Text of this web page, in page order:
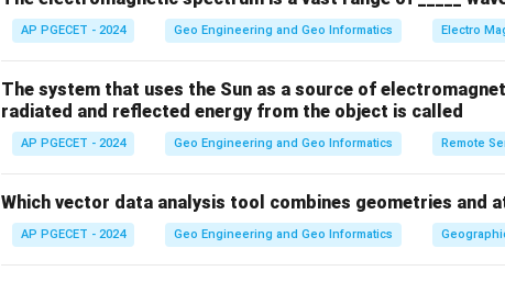
AP PGECET - 2024 Geo Engineering and Geo Informatics Electro
The system that uses the Sun as a source of
radiated and reflected energy from the object is called
AP PGECET - 2024 Geo Engineering and Geo Informatics Remote
Which vector data analysis tool combines geometries
AP PGECET - 2024 Geo Engineering and Geo Informatics